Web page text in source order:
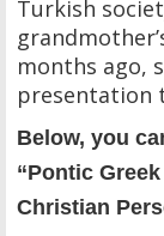
Turkish
months ago,
presentation
Below, you
“Pontic
Christian